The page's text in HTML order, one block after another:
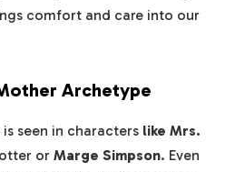
comfort and care into our
Archetype
seen in characters like Mrs.
or Marge Simpson. Even